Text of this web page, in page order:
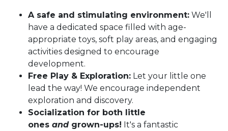
A safe and stimulating environment: We'll
have a dedicated space filled with age-
appropriate toys, soft play areas, and engaging
activities designed to encourage
development.
Free Play & Exploration: Let your little one
lead the way! We encourage independent
exploration and discovery.
Socialization for both little
ones andgrown-ups! It's a fantastic